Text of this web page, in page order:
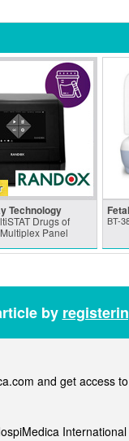
Technology
Drugs of
Panel
BT-
by
and get access